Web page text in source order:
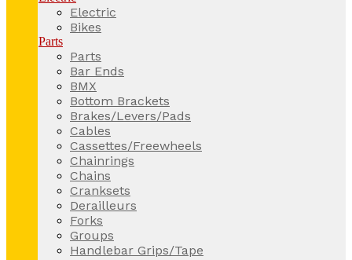
Electric
Bikes
Parts
Parts
Bar Ends
BMX
Bottom Brackets
Brakes/Levers/Pads
Cables
Cassettes/Freewheels
Chainrings
Chains
Cranksets
Derailleurs
Forks
Groups
Handlebar Grips/Tape